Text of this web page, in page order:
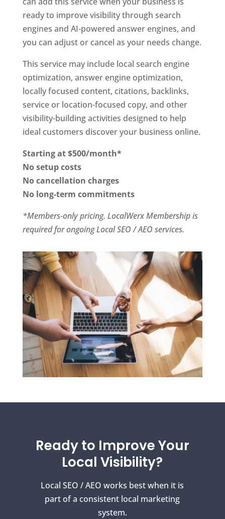
ready to improve visibility through search
engines and AI-powered answer engines, and
you can adjust or cancel as your needs change.
This service may include local search engine
optimization, answer engine optimization,
locally focused content, citations, backlinks,
service or location-focused copy, and other
visibility-building activities designed to help
ideal customers discover your business online.
Starting at $500/month*
No setup costs
No cancellation charges
No long-term commitments
*Members-only pricing. LocalWerx Membership is
required for ongoing Local SEO / AEO services.
Ready to Improve Your
Local Visibility?
Local SEO / AEO works best when it is
part of a consistent local marketing
system.